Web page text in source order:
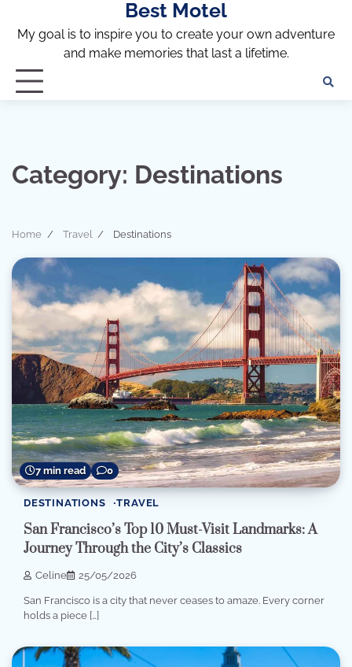
content
Best Motel
My goal is to inspire you to create your own adventure
and make memories that last a lifetime.
Category: Destinations
Home Travel Destinations
7 min read 0
DESTINATIONS TRAVEL
San Francisco’s Top 10 Must-Visit Landmarks: A
Journey Through the City’s Classics
Celine 25/05/2026
San Francisco is a city that never ceases to amaze. Every corner
holds a piece […]